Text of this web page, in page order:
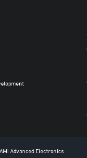
Advanced Electronics